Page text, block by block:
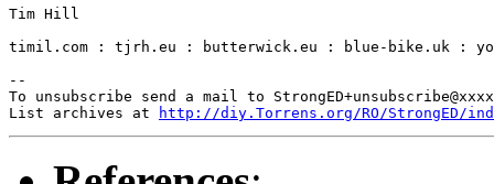
Tim Hill
timil.com : tjrh.eu : butterwick.eu : blue-bike.uk :
--
To unsubscribe send a mail to
List archives at
http://diy.Torrens.org/RO/StrongED/